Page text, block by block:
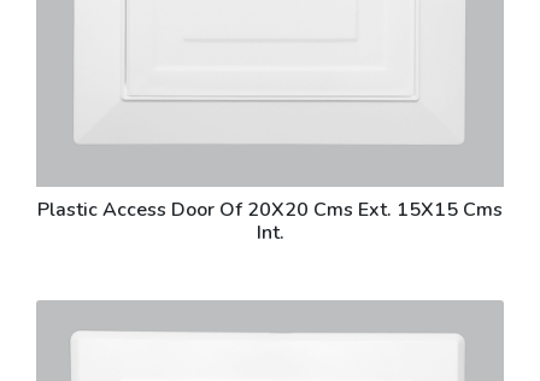
Plastic Access Door Of 20X20 Cms Ext. 15X15 Cms
Int.